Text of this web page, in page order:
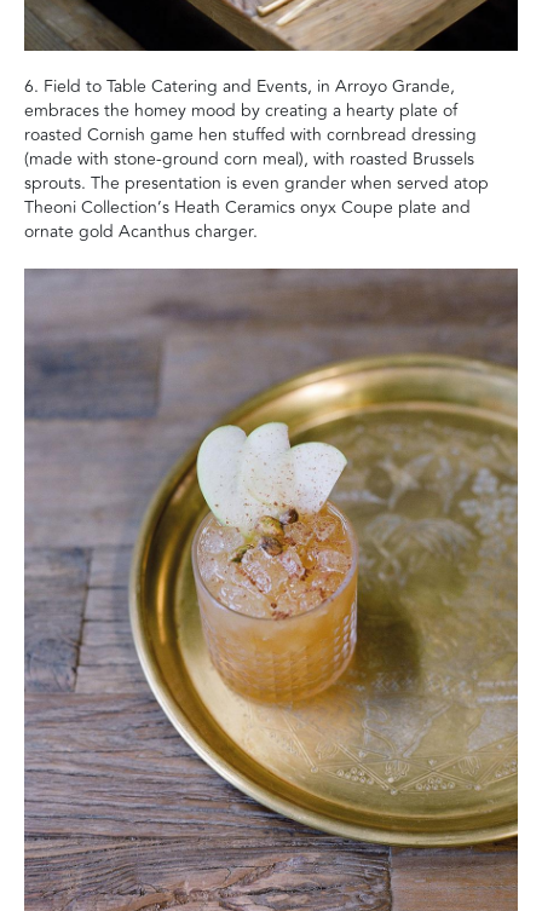
6. Field to Table Catering and Events, in Arroyo Grande,
embraces the homey mood by creating a hearty plate of
roasted Cornish game hen stuffed with cornbread dressing
(made with stone-ground corn meal), with roasted Brussels
sprouts. The presentation is even grander when served atop
Theoni Collection’s Heath Ceramics onyx Coupe plate and
ornate gold Acanthus charger.